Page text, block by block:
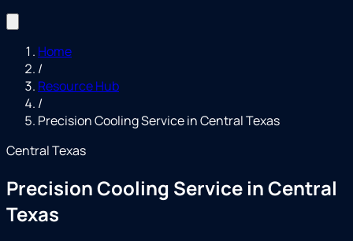
Home
/
Resource Hub
/
Precision Cooling Service in Central Texas
Central Texas
Precision Cooling Service in Central
Texas